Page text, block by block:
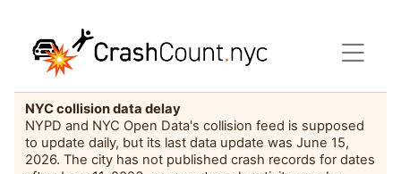
NYC collision data delay
NYPD and NYC Open Data's collision feed is supposed
to update daily, but its last data update was June 15,
2026. The city has not published crash records for dates